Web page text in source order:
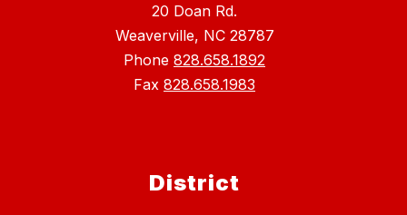
20 Doan Rd.
Weaverville, NC 28787
Phone 828.658.1892
Fax 828.658.1983
District